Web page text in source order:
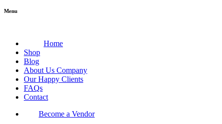
Menu
Home
Shop
Blog
About Us Company
Our Happy Clients
FAQs
Contact
Become a Vendor